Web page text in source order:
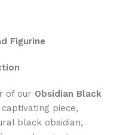
Figurine
of our Obsidian Black
captivating piece,
black obsidian,